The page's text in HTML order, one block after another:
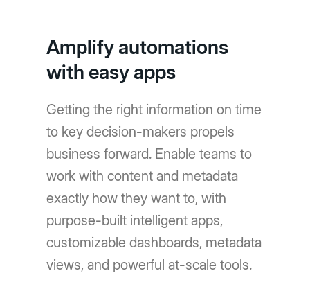
Amplify automations
with easy apps
Getting the right information on time
to key decision-makers propels
business forward. Enable teams to
work with content and metadata
exactly how they want to, with
purpose-built intelligent apps,
customizable dashboards, metadata
views, and powerful at-scale tools.